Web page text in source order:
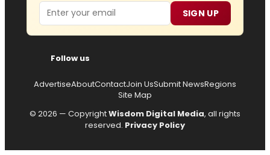
Email SIGN UP
Follow us
AdvertiseAboutContactJoin UsSubmit NewsRegions
Site Map
© 2026 — CopyrightWisdom Digital Media, all rights
reserved. Privacy Policy